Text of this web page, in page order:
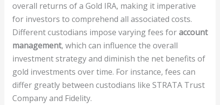
overall returns of a Gold IRA, making it imperative
for investors to comprehend all associated costs.
Different custodians impose varying fees foraccount
management, which can influence the overall
investment strategy and diminish the net benefits of
gold investments over time. For instance, fees can
differ greatly between custodians like STRATA Trust
Company and Fidelity.